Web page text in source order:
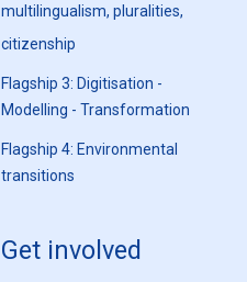
multilingualism, pluralities,
citizenship
Flagship 3: Digitisation -
Modelling - Transformation
Flagship 4: Environmental
transitions
Get involved